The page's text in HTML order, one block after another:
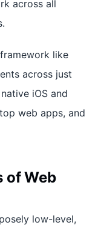
across all
like
across just
iOS and
web apps, and
of Web
low-level,